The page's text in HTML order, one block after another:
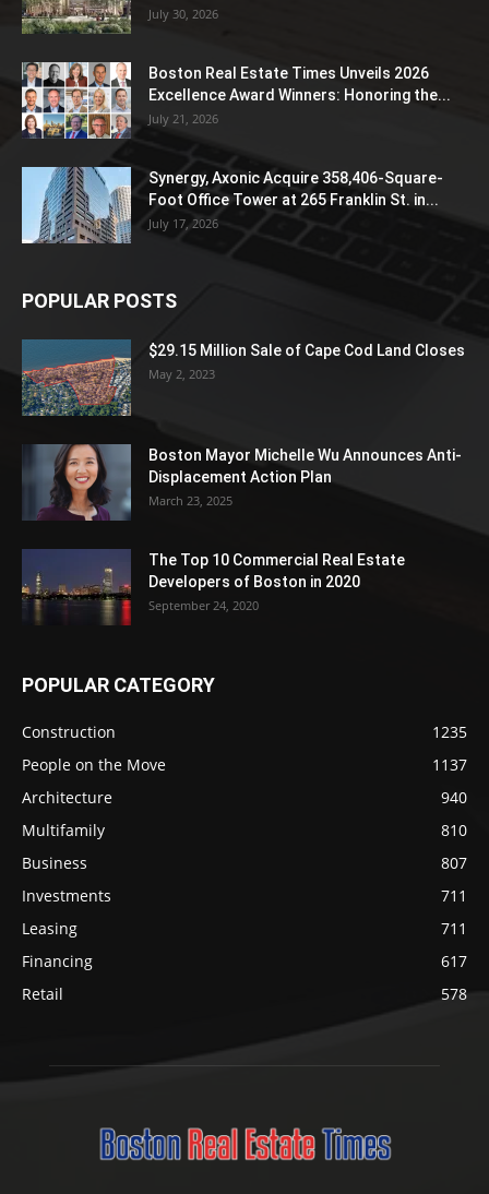
July 30, 2026
Boston Real Estate Times Unveils 2026
Excellence Award Winners: Honoring the...
July 21, 2026
Synergy, Axonic Acquire 358,406-Square-
Foot Office Tower at 265 Franklin St. in...
July 17, 2026
POPULAR POSTS
$29.15 Million Sale of Cape Cod Land Closes
May 2, 2023
Boston Mayor Michelle Wu Announces Anti-
Displacement Action Plan
March 23, 2025
The Top 10 Commercial Real Estate
Developers of Boston in 2020
September 24, 2020
POPULAR CATEGORY
Construction
1235
People on the Move
1137
Architecture
940
Multifamily
810
Business
807
Investments
711
Leasing
711
Financing
617
Retail
578